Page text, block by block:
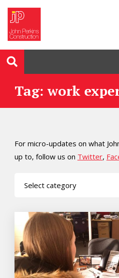
Tag: work
For micro-updates on what
up to, follow us on Twitter,